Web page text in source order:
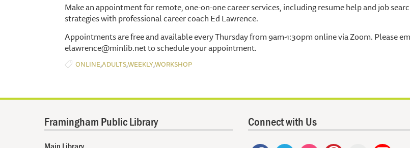
Make an appointment for remote, one-on-one career services, including resume help and job
strategies with professional career coach Ed Lawrence.
Appointments are free and available every Thursday from 9am-1:30pm online via Zoom. Please
elawrence@minlib.net to schedule your appointment.
ONLINE,ADULTS,WEEKLY,WORKSHOP
Framingham Public Library Connect with Us